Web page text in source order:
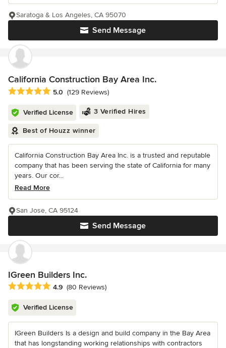
Send Message
Saratoga & Los Angeles, CA 95070
California Construction Bay Area Inc.
Average rating: 5 out of 5 stars
5.0 (129 Reviews)
Verified License 3 Verified Hires
Best of Houzz winner
California Construction Bay Area Inc. is a trusted and reputable
company that has been serving the state of California for many
years. Our cor...
Read More
Send Message
San Jose, CA 95124
IGreen Builders Inc.
Average rating: 4.9 out of 5 stars
4.9 (80 Reviews)
Verified License
IGreen Builders Is a design and build company in the Bay Area
that has longstanding working relationships with contractors